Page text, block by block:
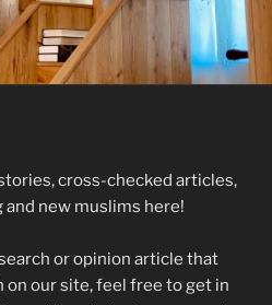
cross-checked articles,
new muslims here!
or opinion article that
on our site, feel free to get in